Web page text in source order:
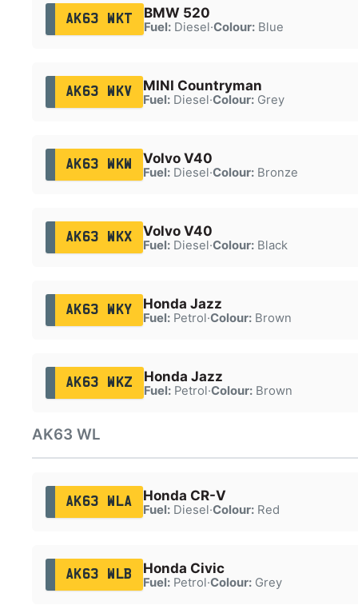
AK63 WKT BMW 520
Fuel:Diesel·Colour:Blue
AK63 WKV MINI Countryman
Fuel:Diesel·Colour:Grey
AK63 WKW Volvo V40
Fuel:Diesel·Colour:Bronze
AK63 WKX Volvo V40
Fuel:Diesel·Colour:Black
AK63 WKY Honda Jazz
Fuel:Petrol·Colour:Brown
AK63 WKZ Honda Jazz
Fuel:Petrol·Colour:Brown
AK63 WL
AK63 WLA Honda CR-V
Fuel:Diesel·Colour:Red
AK63 WLB Honda Civic
Fuel:Petrol·Colour:Grey